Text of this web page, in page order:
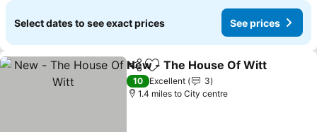
Select dates to see exact prices See prices
ShareAdd to favourites
New - The House Of Witt
10 Excellent
3
1.4 miles to City centre